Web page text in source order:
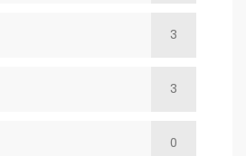
3
3
0